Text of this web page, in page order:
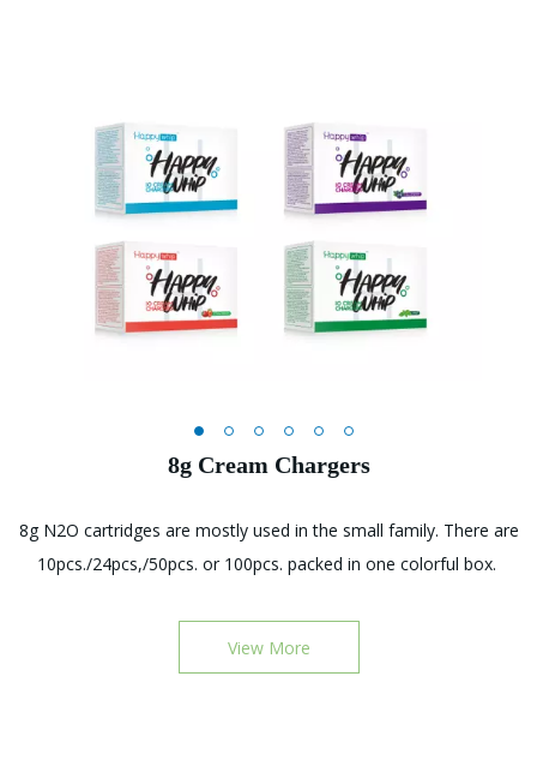
8g Cream Chargers
8g N2O cartridges are mostly used in the small family. There are
10pcs./24pcs,/50pcs. or 100pcs. packed in one colorful box.
View More